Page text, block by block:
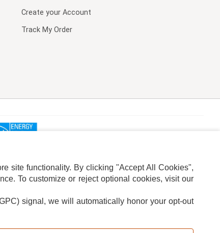
Create your Account
Track My Order
ADS PRIVACY CHOICE
site functionality. By clicking "Accept All Cookies",
To customize or reject optional cookies, visit our
signal, we will automatically honor your opt-out